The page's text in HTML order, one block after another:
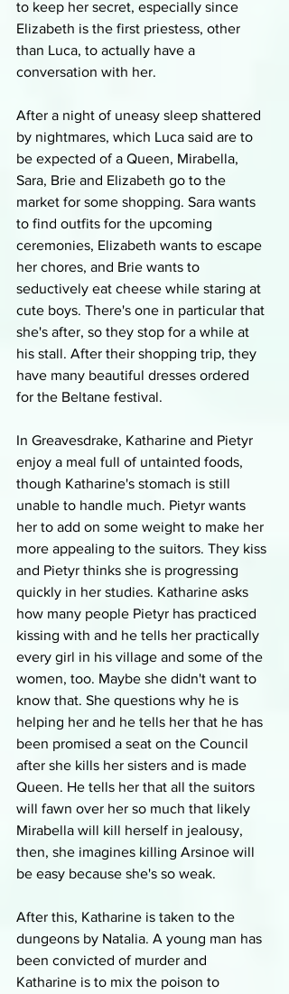
to keep her secret, especially since
Elizabeth is the first priestess, other
than Luca, to actually have a
conversation with her.
After a night of uneasy sleep shattered
by nightmares, which Luca said are to
be expected of a Queen, Mirabella,
Sara, Brie and Elizabeth go to the
market for some shopping. Sara wants
to find outfits for the upcoming
ceremonies, Elizabeth wants to escape
her chores, and Brie wants to
seductively eat cheese while staring at
cute boys. There's one in particular that
she's after, so they stop for a while at
his stall. After their shopping trip, they
have many beautiful dresses ordered
for the Beltane festival.
In Greavesdrake, Katharine and Pietyr
enjoy a meal full of untainted foods,
though Katharine's stomach is still
unable to handle much. Pietyr wants
her to add on some weight to make her
more appealing to the suitors. They kiss
and Pietyr thinks she is progressing
quickly in her studies. Katharine asks
how many people Pietyr has practiced
kissing with and he tells her practically
every girl in his village and some of the
women, too. Maybe she didn't want to
know that. She questions why he is
helping her and he tells her that he has
been promised a seat on the Council
after she kills her sisters and is made
Queen. He tells her that all the suitors
will fawn over her so much that likely
Mirabella will kill herself in jealousy,
then, she imagines killing Arsinoe will
be easy because she's so weak.
After this, Katharine is taken to the
dungeons by Natalia. A young man has
been convicted of murder and
Katharine is to mix the poison to